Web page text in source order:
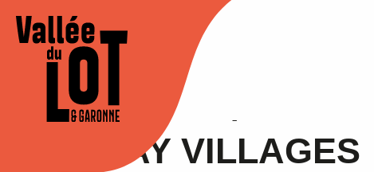
contenu
principal
Accueil Stay Accommodation
CAMPSITES / RV
HOLIDAY VILLAGES